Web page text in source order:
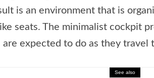
is an environment that is
seats. The minimalist cockpit
expected to do as they travel
See also